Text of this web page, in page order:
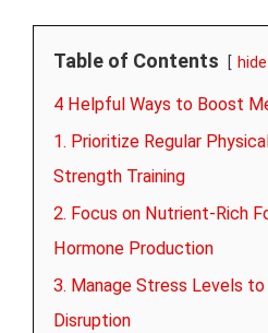
Table of Contents hide
4 Helpful Ways to Boost
1. Prioritize Regular
Strength Training
2. Focus on Nutrient-Rich
Hormone Production
3. Manage Stress Levels
Disruption